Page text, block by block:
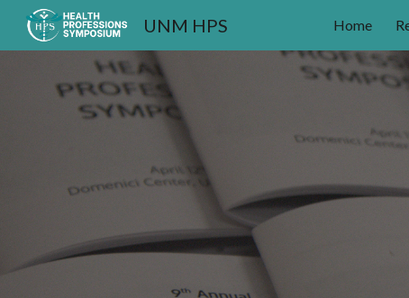
UNM HPS Home